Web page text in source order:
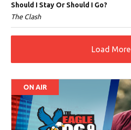
Should I Stay Or Should I Go?
The Clash
Load More
ON AIR